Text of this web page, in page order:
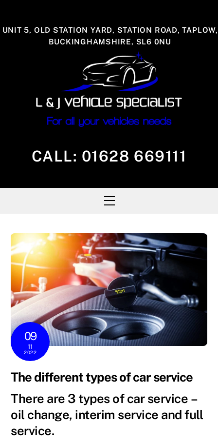
content
UNIT 5, OLD STATION YARD, STATION ROAD, TAPLOW,
BUCKINGHAMSHIRE, SL6 0NU
CALL: 01628 669111
Menu
09
11
2022
The different types of car service
There are 3 typesof car service –
oil change, interim service and full
service.